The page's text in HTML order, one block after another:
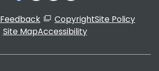
Feedback CopyrightSite Policy
Site MapAccessibility